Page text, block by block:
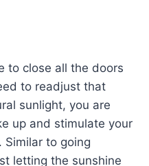
to close all the doors
to readjust that
sunlight, you are
up and stimulate your
to going
letting the sunshine